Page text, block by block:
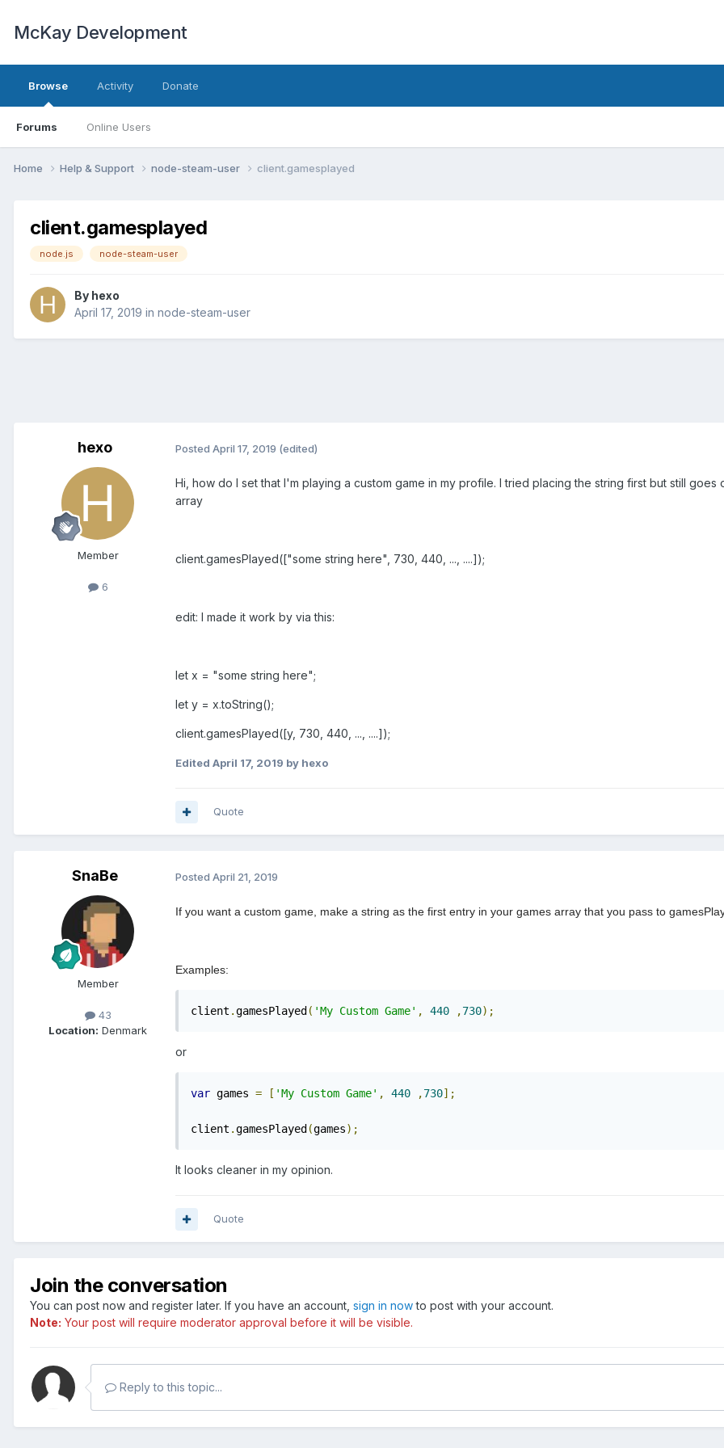
McKay Development
Browse
Forums Online Users
Activity Donate
Home Help & Support node-steam-user client.gamesplayed
client.gamesplayed
node.js node-steam-user
By hexo
April 17, 2019 in node-steam-user
hexo
Member
6
Posted April 17, 2019 (edited)
Hi, how do I set that I'm playing a custom game in my profile. I tried placing the string first but still
array
client.gamesPlayed(["some string here", 730, 440, ..., ....]);
edit: I made it work by via this:
let x = "some string here";
let y = x.toString();
client.gamesPlayed([y, 730, 440, ..., ....]);
Edited April 17, 2019 by hexo
Quote
SnaBe
Member
43
Location: Denmark
Posted April 21, 2019
If you want a custom game, make a string as the first entry in your games array that you pass to
Examples:
client .gamesPlayed ( 'My Custom Game' , 440 ,730);
or
var games = [ 'My Custom Game' , 440 ,730];
client .gamesPlayed (games);
It looks cleaner in my opinion.
Quote
Join the conversation
You can post now and register later. If you have an account, sign in nowto post with your account.
Note: Your post will require moderator approval before it will be visible.
Reply to this topic...